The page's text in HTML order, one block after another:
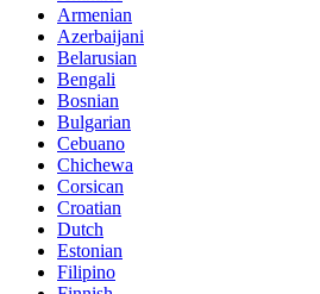
Armenian
Azerbaijani
Belarusian
Bengali
Bosnian
Bulgarian
Cebuano
Chichewa
Corsican
Croatian
Dutch
Estonian
Filipino